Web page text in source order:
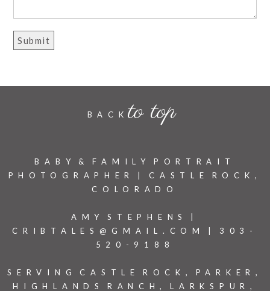
to top
BACK
BABY & FAMILY PORTRAIT
PHOTOGRAPHER | CASTLE ROCK,
COLORADO
AMY STEPHENS |
CRIBTALES@GMAIL.COM | 303-
520-9188
SERVING CASTLE ROCK, PARKER,
HIGHLANDS RANCH, LARKSPUR,